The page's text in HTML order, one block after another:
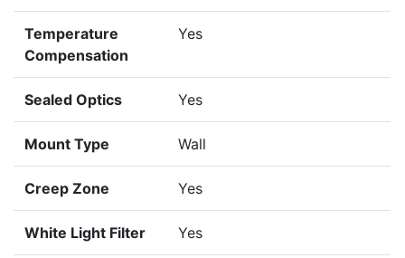
Temperature
Compensation
Yes
Sealed Optics Yes
Mount Type Wall
Creep Zone Yes
White Light Filter Yes